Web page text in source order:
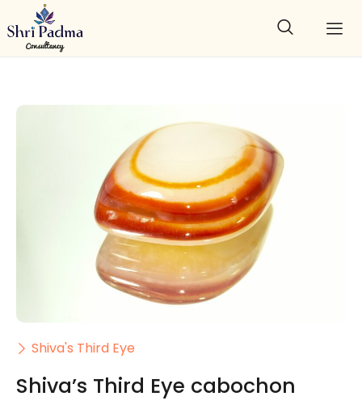
Shiva's Third Eye
Shiva’s Third Eye cabochon